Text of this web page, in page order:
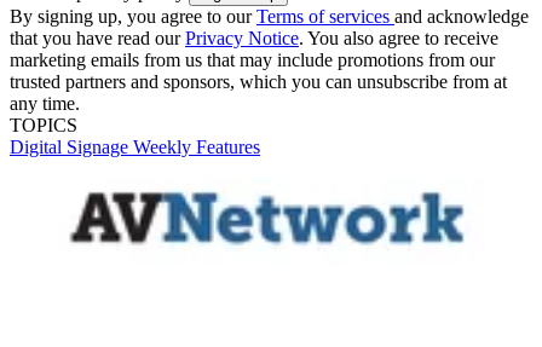
By signing up, you agree to ourTerms of services and acknowledge
that you have read ourPrivacy Notice. You also agree to receive
marketing emails from us that may include promotions from our
trusted partners and sponsors, which you can unsubscribe from at
any time.
TOPICS
Digital Signage Weekly Features